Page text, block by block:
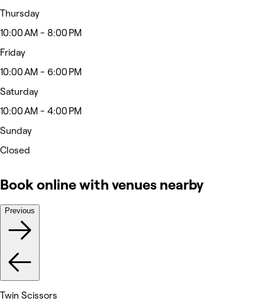
Thursday
10:00 AM - 8:00 PM
Friday
10:00 AM - 6:00 PM
Saturday
10:00 AM - 4:00 PM
Sunday
Closed
Book online with venues nearby
Previous
Twin Scissors